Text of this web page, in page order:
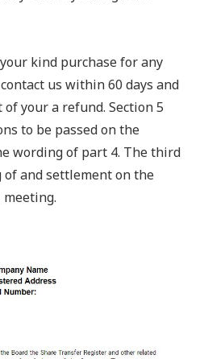
kind purchase for any
us within 60 days and
your a refund. Section 5
to be passed on the
wording of part 4. The third
and settlement on the